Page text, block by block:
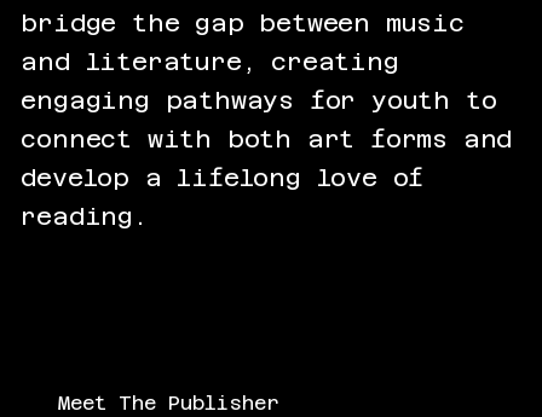
bridge the gap between music
and literature, creating
engaging pathways for youth to
connect with both art forms and
develop a lifelong love of
reading.
Meet The Publisher